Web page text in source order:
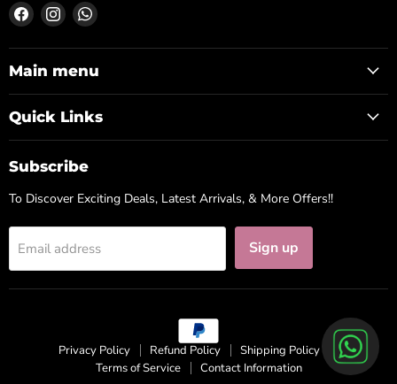
Find
us
on
Facebook
Find
us
on
Instagram
Find
on
WhatsApp
Main menu
Quick Links
Subscribe
To Discover Exciting Deals, Latest Arrivals, & More Offers!!
Email address Sign up
Privacy Policy Refund Policy
Shipping Policy
Terms of Service
Contact Information